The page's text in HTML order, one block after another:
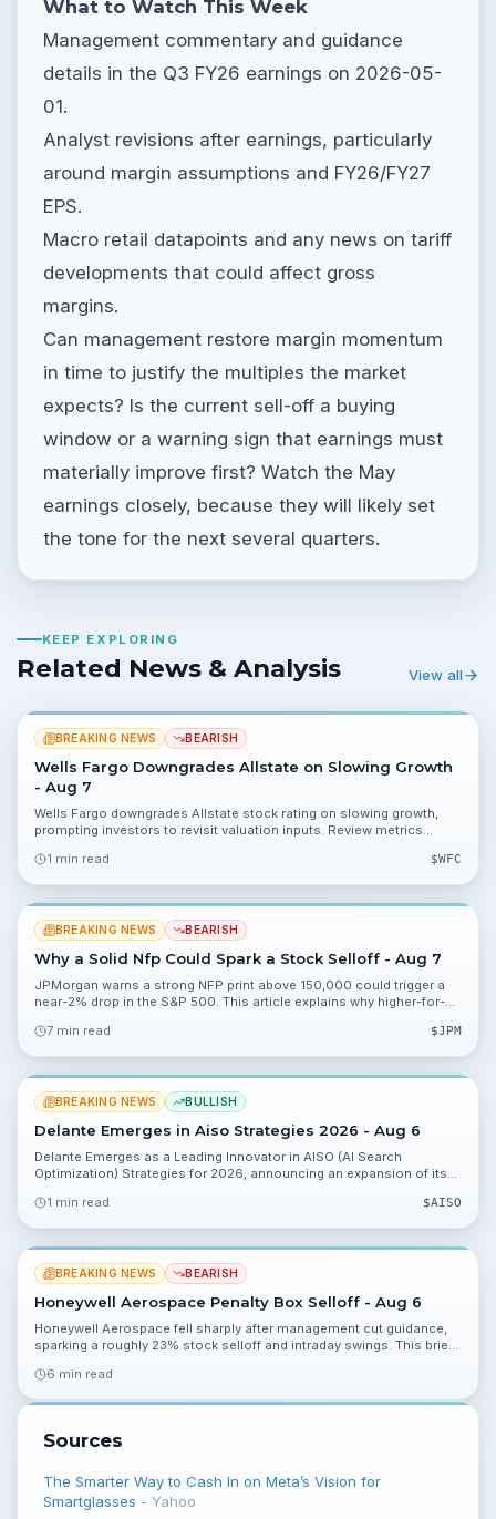
What to Watch This Week
Management commentary and guidance
details in the Q3 FY26 earnings on 2026-05-
01.
Analyst revisions after earnings, particularly
around margin assumptions and FY26/FY27
EPS.
Macro retail datapoints and any news on tariff
developments that could affect gross
margins.
Can management restore margin momentum
in time to justify the multiples the market
expects? Is the current sell-off a buying
window or a warning sign that earnings must
materially improve first? Watch the May
earnings closely, because they will likely set
the tone for the next several quarters.
KEEP EXPLORING
Related News & Analysis View all
BREAKING NEWS BEARISH
Wells Fargo Downgrades Allstate on Slowing Growth
- Aug 7
Wells Fargo downgrades Allstate stock rating on slowing growth,
prompting investors to revisit valuation inputs. Review metrics
1 min read
$WFC
BREAKING NEWS BEARISH
Why a Solid Nfp Could Spark a Stock Selloff - Aug 7
JPMorgan warns a strong NFP print above 150,000 could trigger a
near-2% drop in the S&P 500. This article explains why higher-for-
and what investors should monitor.
7 min read $JPM
BREAKING NEWS BULLISH
Delante Emerges in Aiso Strategies 2026 - Aug 6
Delante Emerges as a Leading Innovator in AISO (AI Search
Optimization) Strategies for 2026, announcing an expansion of its
to sell AISO services to global brands and creates near-term
1 min read $AISO
BREAKING NEWS BEARISH
Honeywell Aerospace Penalty Box Selloff - Aug 6
Honeywell Aerospace fell sharply after management cut guidance,
sparking a roughly 23% stock selloff and intraday swings. This brief
next.6 min read
Sources
The Smarter Way to Cash In on Meta’s Vision for
Smartglasses - Yahoo